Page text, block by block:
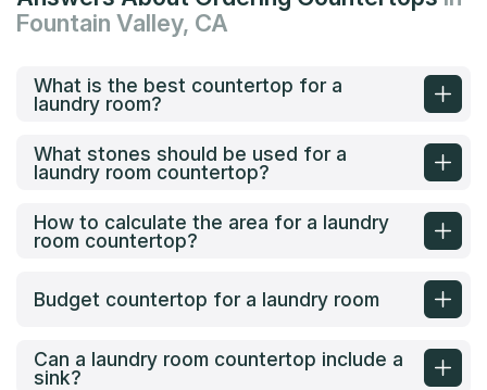
Fountain Valley, CA
What is the best countertop for a
laundry room?
What stones should be used for a
laundry room countertop?
How to calculate the area for a laundry
room countertop?
Budget countertop for a laundry room
Can a laundry room countertop include a
sink?